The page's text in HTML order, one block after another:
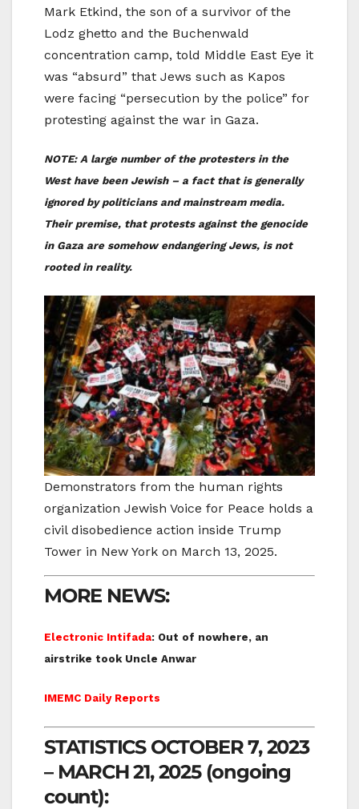
Mark Etkind, the son of a survivor of the
Lodz ghetto and the Buchenwald
concentration camp, told Middle East Eye it
was “absurd” that Jews such as Kapos
were facing “persecution by the police” for
protesting against the war in Gaza.
NOTE: A large number of the protesters in the
West have been Jewish – a fact that is generally
ignored by politicians and mainstream media.
Their premise, that protests against the genocide
in Gaza are somehow endangering Jews, is not
rooted in reality.
Demonstrators from the human rights
organization Jewish Voice for Peace holds a
civil disobedience action inside Trump
Tower in New York on March 13, 2025.
MORE NEWS:
Electronic Intifada: Out of nowhere, an
airstrike took Uncle Anwar
IMEMC Daily Reports
STATISTICS OCTOBER 7, 2023
– MARCH 21, 2025 (ongoing
count):